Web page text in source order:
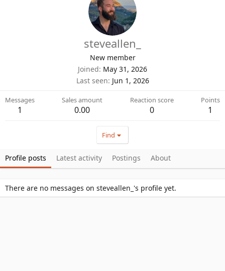
steveallen_
New member
Joined May 31, 2026
Last seen Jun 1, 2026
Messages
1
Sales amount
0.00
Reaction score
0
Points
1
Find
Profile posts Latest activity Postings About
There are no messages on steveallen_'s profile yet.